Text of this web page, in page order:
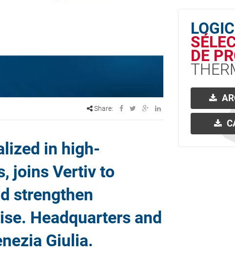
Share:
in high-
joins Vertiv to
strengthen
Headquarters and
Giulia.
DE